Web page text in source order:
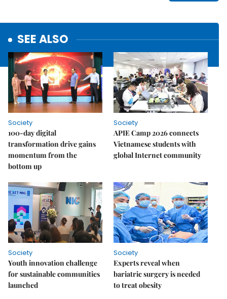
SEE ALSO
Society
100-day digital
transformation drive gains
momentum from the
bottom up
Society
APIE Camp 2026 connects
Vietnamese students with
global Internet community
Society
Youth innovation challenge
for sustainable communities
launched
Society
Experts reveal when
bariatric surgery is needed
to treat obesity